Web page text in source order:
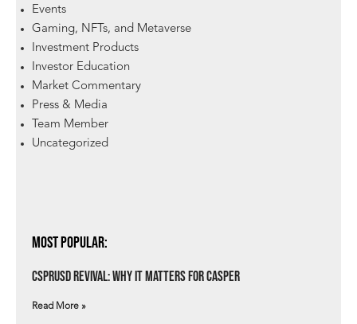
Events
Gaming, NFTs, and Metaverse
Investment Products
Investor Education
Market Commentary
Press & Media
Team Member
Uncategorized
Most Popular:
csprUSD Revival: Why It Matters for Casper
Read More »